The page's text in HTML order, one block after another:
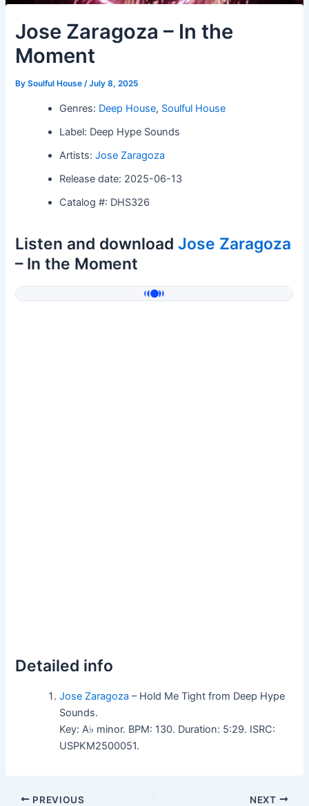
Jose Zaragoza – In the
Moment
BySoulful House/July 8, 2025
Genres: Deep House, Soulful House
Label: Deep Hype Sounds
Artists:Jose Zaragoza
Release date: 2025-06-13
Catalog #: DHS326
Listen and downloadJose Zaragoza
– In the Moment
Detailed info
Jose Zaragoza – Hold Me Tight from Deep Hype
Sounds.
Key: A♭ minor. BPM: 130. Duration: 5:29. ISRC:
USPKM2500051.
PREVIOUS NEXT